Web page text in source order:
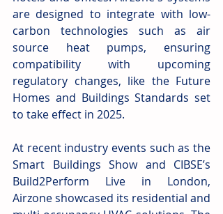
are designed to integrate with low-
carbon technologies such as air
source heat pumps, ensuring
compatibility with upcoming
regulatory changes, like the Future
Homes and Buildings Standards set
to take effect in 2025.
At recent industry events such as the
Smart Buildings Show and CIBSE’s
Build2Perform Live in London,
Airzone showcased its residential and